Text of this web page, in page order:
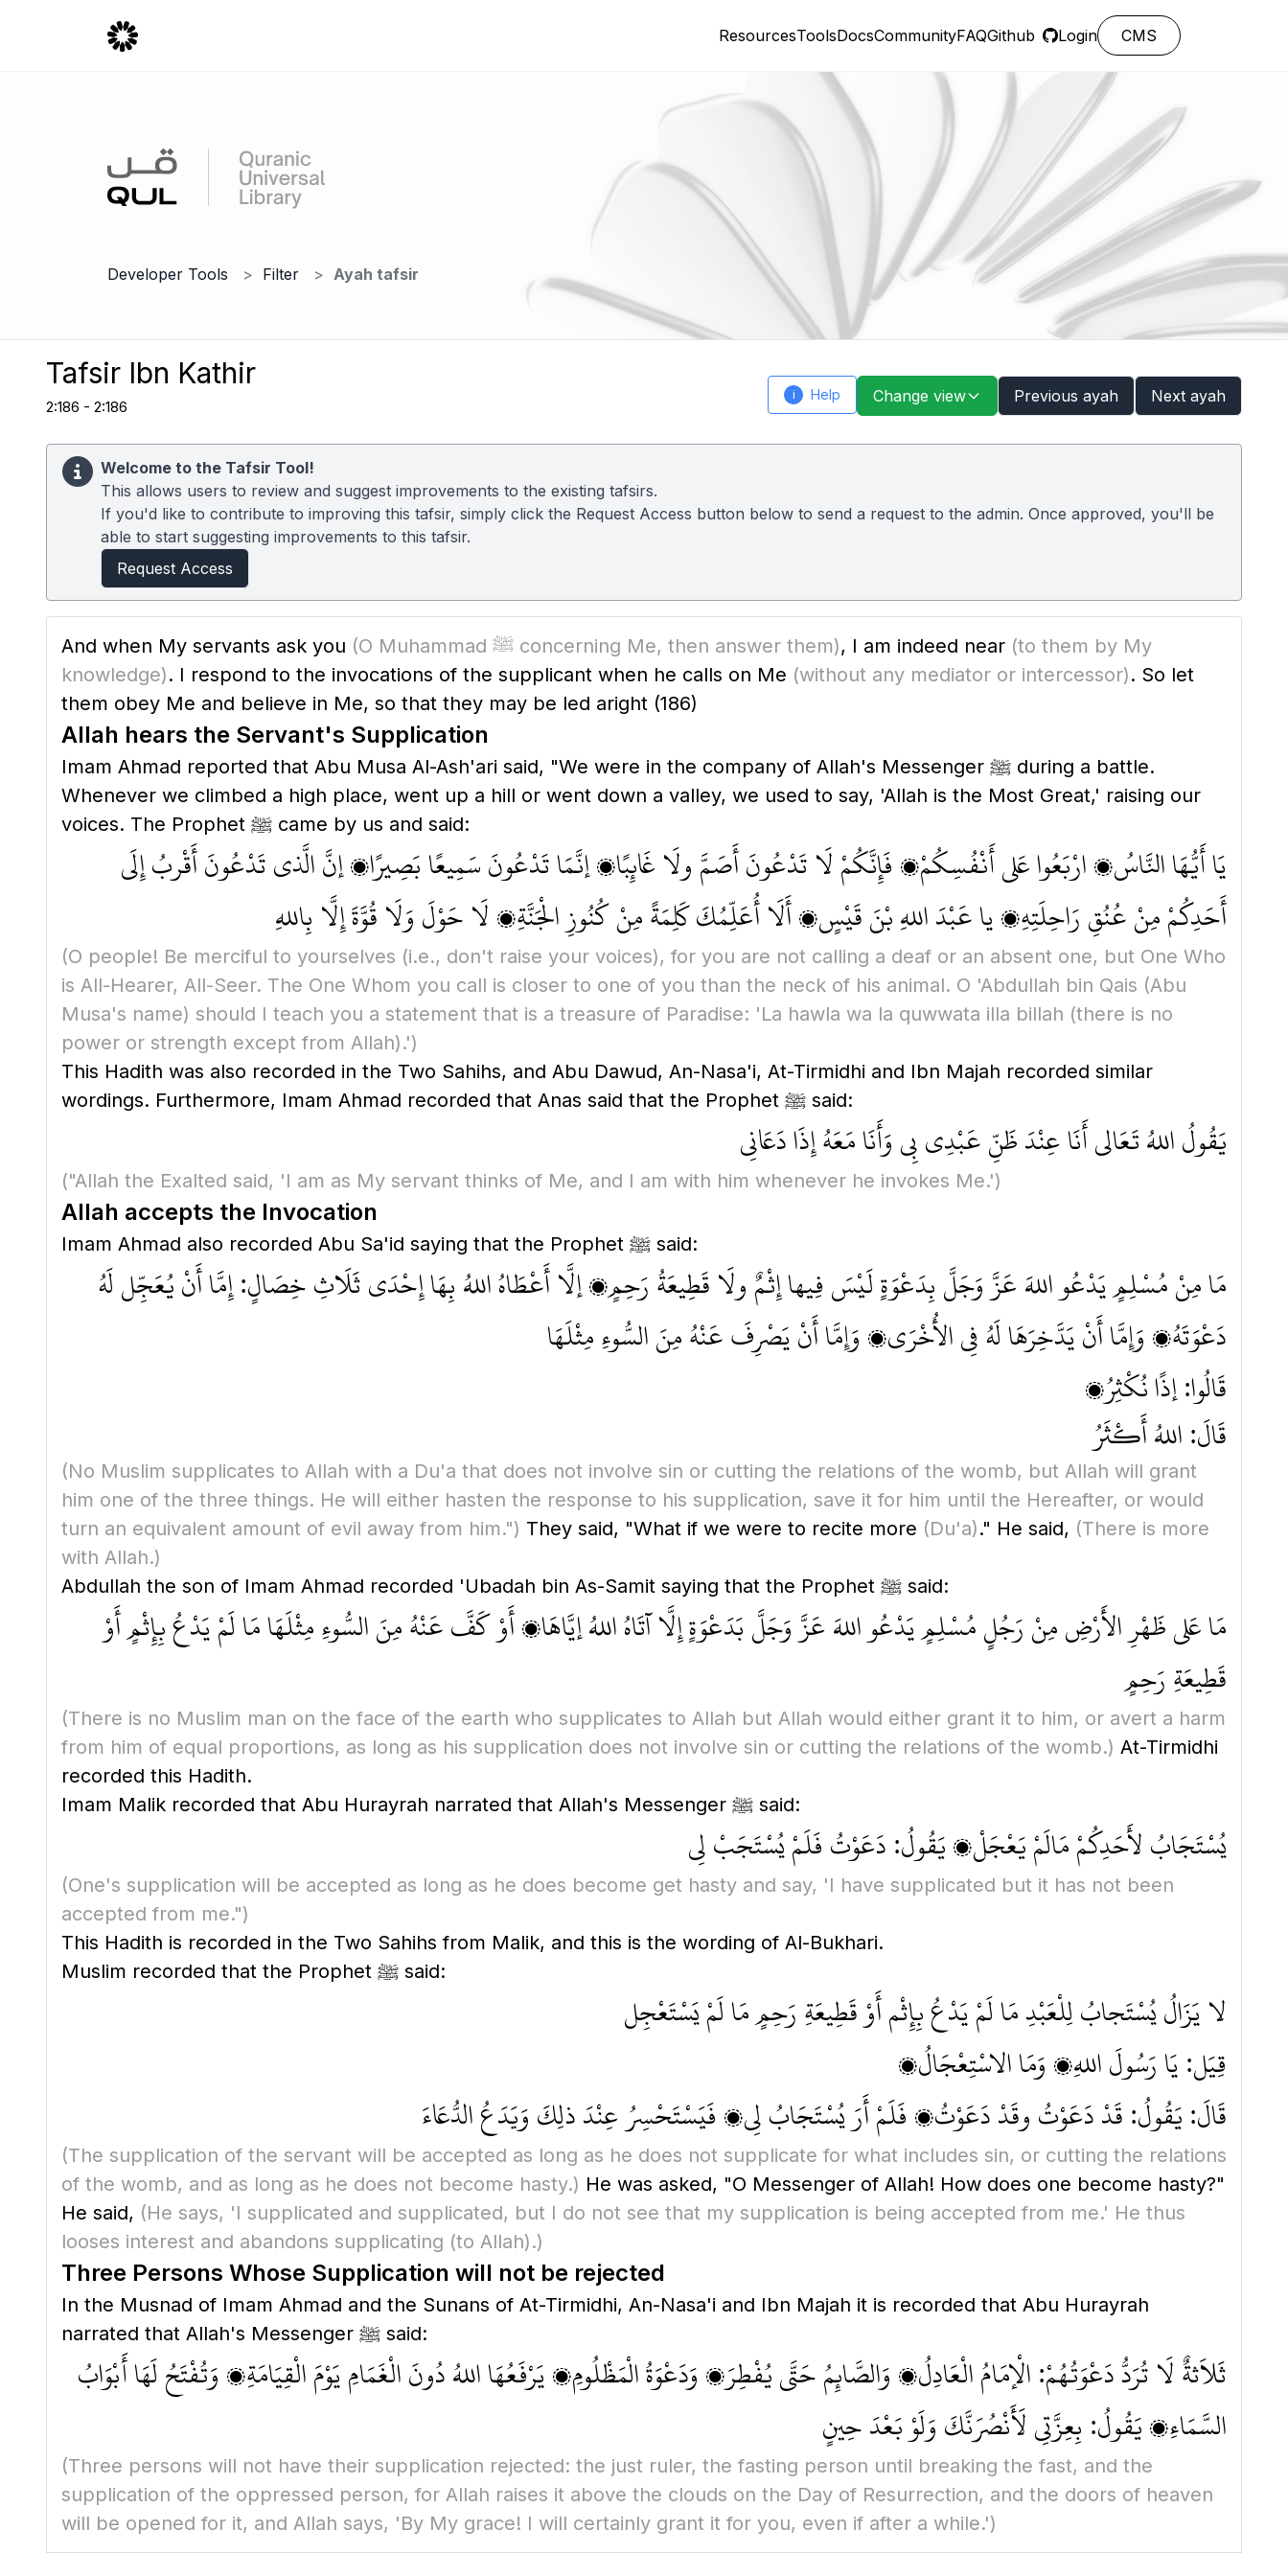
ResourcesToolsDocsCommunityFAQGithub Login CMS
Developer Tools Filter Ayah tafsir
Tafsir Ibn Kathir
2:186 - 2:186
i Help Change view Previous ayah Next ayah
Welcome to the Tafsir Tool!
This allows users to review and suggest improvements to the existing tafsirs.
If you'd like to contribute to improving this tafsir, simply click the Request Access button below to send a request to the admin. Once approved, you'll be
able to start suggesting improvements to this tafsir.
Request Access
And when My servants ask you (O Muhammad ﷺ concerning Me, then answer them), I am indeed near (to them by My
knowledge). I respond to the invocations of the supplicant when he calls on Me (without any mediator or intercessor). So let
them obey Me and believe in Me, so that they may be led aright (186)
Allah hears the Servant's Supplication
Imam Ahmad reported that Abu Musa Al-Ash'ari said, "We were in the company of Allah's Messenger ﷺ during a battle.
Whenever we climbed a high place, went up a hill or went down a valley, we used to say, 'Allah is the Most Great,' raising our
voices. The Prophet ﷺ came by us and said:
يَا أَيُّهَا النَّاسُ، ارْبَعُوا عَلى أَنْفُسِكُمْ، فَإِنَّكُمْ لَا تَدْعُونَ أَصَمَّ ولَا غَائِبًا، إنَّمَا تَدْعُونَ سَمِيعًا بَصِيرًا، إنَّ الَّذي تَدْعُونَ أَقْربُ إِلَى
أَحَدِكُمْ مِنْ عُنُقِ رَاحِلَتِهِ، يا عَبْدَ اللهِ بْنَ قَيْسٍ، أَلَا أُعَلِّمُكَ كَلِمَةً مِنْ كُنُوزِ الْجَنَّةِ؟ لَا حَوْلَ وَلَا قُوَّةَ إِلَّا بِاللهِ
(O people! Be merciful to yourselves (i.e., don't raise your voices), for you are not calling a deaf or an absent one, but One Who
is All-Hearer, All-Seer. The One Whom you call is closer to one of you than the neck of his animal. O 'Abdullah bin Qais (Abu
Musa's name) should I teach you a statement that is a treasure of Paradise: 'La hawla wa la quwwata illa billah (there is no
power or strength except from Allah).')
This Hadith was also recorded in the Two Sahihs, and Abu Dawud, An-Nasa'i, At-Tirmidhi and Ibn Majah recorded similar
wordings. Furthermore, Imam Ahmad recorded that Anas said that the Prophet ﷺ said:
يَقُولُ اللهُ تَعَالى أَنَا عِنْدَ ظَنِّ عَبْدِي بِي وَأَنَا مَعَهُ إِذَا دَعَانِي
("Allah the Exalted said, 'I am as My servant thinks of Me, and I am with him whenever he invokes Me.')
Allah accepts the Invocation
Imam Ahmad also recorded Abu Sa'id saying that the Prophet ﷺ said:
مَا مِنْ مُسْلِمٍ يَدْعُو اللهَ عَزَّ وَجَلَّ بِدَعْوَةٍ لَيْسَ فِيها إِثْمٌ ولَا قَطِيعَةُ رَحِمٍ، إلَّا أَعْطَاهُ اللهُ بِهَا إِحْدَى ثَلَاثِ خِصَالٍ: إِمَّا أَنْ يُعَجِّل لَهُ
دَعْوَتَهُ، وَإِمَّا أَنْ يَدَّخِرَهَا لَهُ فِي الأُخْرَى، وَإِمَّا أَنْ يَصْرِفَ عَنْهُ مِنَ السُّوءِ مِثْلَهَا
قَالُوا: إذًا نُكْثِرُ؟
قَالَ: اللهُ أَكْثَرُ
(No Muslim supplicates to Allah with a Du'a that does not involve sin or cutting the relations of the womb, but Allah will grant
him one of the three things. He will either hasten the response to his supplication, save it for him until the Hereafter, or would
turn an equivalent amount of evil away from him.") They said, "What if we were to recite more (Du'a)." He said, (There is more
with Allah.)
Abdullah the son of Imam Ahmad recorded 'Ubadah bin As-Samit saying that the Prophet ﷺ said:
مَا عَلى ظَهْرِ الأَرْضِ مِنْ رَجُلٍ مُسْلِمٍ يَدْعُو اللهَ عَزَّ وَجَلَّ بَدَعْوَةٍ إِلَّا آتَاهُ اللهُ إيَّاهَا، أَوْ كَفَّ عَنْهُ مِنَ السُّوءِ مِثْلَهَا مَا لَمْ يَدْعُ بِإِثْمٍ أَوْ
قَطِيعَةِ رَحِمٍ
(There is no Muslim man on the face of the earth who supplicates to Allah but Allah would either grant it to him, or avert a harm
from him of equal proportions, as long as his supplication does not involve sin or cutting the relations of the womb.) At-Tirmidhi
recorded this Hadith.
Imam Malik recorded that Abu Hurayrah narrated that Allah's Messenger ﷺ said:
يُسْتَجَابُ لأَحَدِكُمْ مَالَمْ يَعْجَلْ، يَقُولُ: دَعَوْتُ فَلَمْ يُسْتَجَبْ لِي
(One's supplication will be accepted as long as he does become get hasty and say, 'I have supplicated but it has not been
accepted from me.")
This Hadith is recorded in the Two Sahihs from Malik, and this is the wording of Al-Bukhari.
Muslim recorded that the Prophet ﷺ said:
لا يَزَالُ يُسْتَجابُ لِلْعَبْدِ مَا لَمْ يَدْعُ بِإِثْم أَوْ قَطِيعَةِ رَحِمٍ مَا لَمْ يَسْتَعْجِل
قِيَل: يَا رَسُولَ اللهِ، وَمَا الاسْتِعْجَالُ؟
قَالَ: يَقُولُ: قَدْ دَعَوْتُ وقَدْ دَعَوْتُ، فَلَمْ أَرَ يُسْتَجَابُ لِي، فَيَسْتَحْسِرُ عِنْدَ ذلِكَ وَيَدَعُ الدُّعَاءَ
(The supplication of the servant will be accepted as long as he does not supplicate for what includes sin, or cutting the relations
of the womb, and as long as he does not become hasty.) He was asked, "O Messenger of Allah! How does one become hasty?"
He said, (He says, 'I supplicated and supplicated, but I do not see that my supplication is being accepted from me.' He thus
looses interest and abandons supplicating (to Allah).)
Three Persons Whose Supplication will not be rejected
In the Musnad of Imam Ahmad and the Sunans of At-Tirmidhi, An-Nasa'i and Ibn Majah it is recorded that Abu Hurayrah
narrated that Allah's Messenger ﷺ said:
ثَلاَثةٌ لَا تُرَدُّ دَعْوَتُهُمْ: الْإمَامُ الْعَادِلُ، وَالصَّائِمُ حَتَّى يُفْطِرَ، وَدَعْوَةُ الْمَظْلُومِ، يَرْفَعُهَا اللهُ دُونَ الْغَمَامِ يَوْمَ الْقِيَامَةِ، وَتُفْتَحُ لَهَا أَبْوَابُ
السَّمَاءِ، يَقُولُ: بِعِزَّتِي لَأَنْصُرَنَّكَ وَلَوْ بَعْدَ حِينٍ
(Three persons will not have their supplication rejected: the just ruler, the fasting person until breaking the fast, and the
supplication of the oppressed person, for Allah raises it above the clouds on the Day of Resurrection, and the doors of heaven
will be opened for it, and Allah says, 'By My grace! I will certainly grant it for you, even if after a while.')